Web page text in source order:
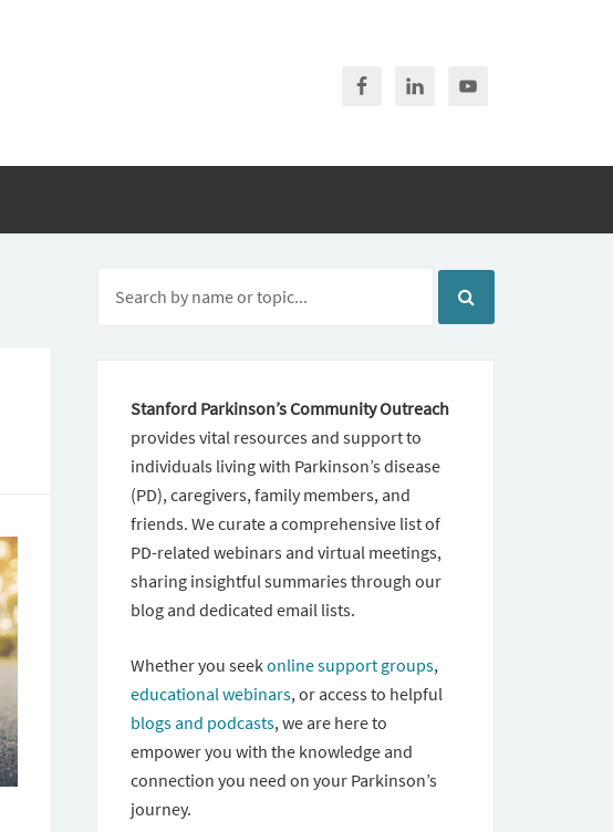
Stanford Parkinson’s Community Outreach
provides vital resources and support to
individuals living with Parkinson’s disease
(PD), caregivers, family members, and
friends. We curate a comprehensive list of
PD-related webinars and virtual meetings,
sharing insightful summaries through our
blog and dedicated email lists.
Whether you seekonline support groups,
educational webinars, or access to helpful
blogs and podcasts, we are here to
empower you with the knowledge and
connection you need on your Parkinson’s
journey.